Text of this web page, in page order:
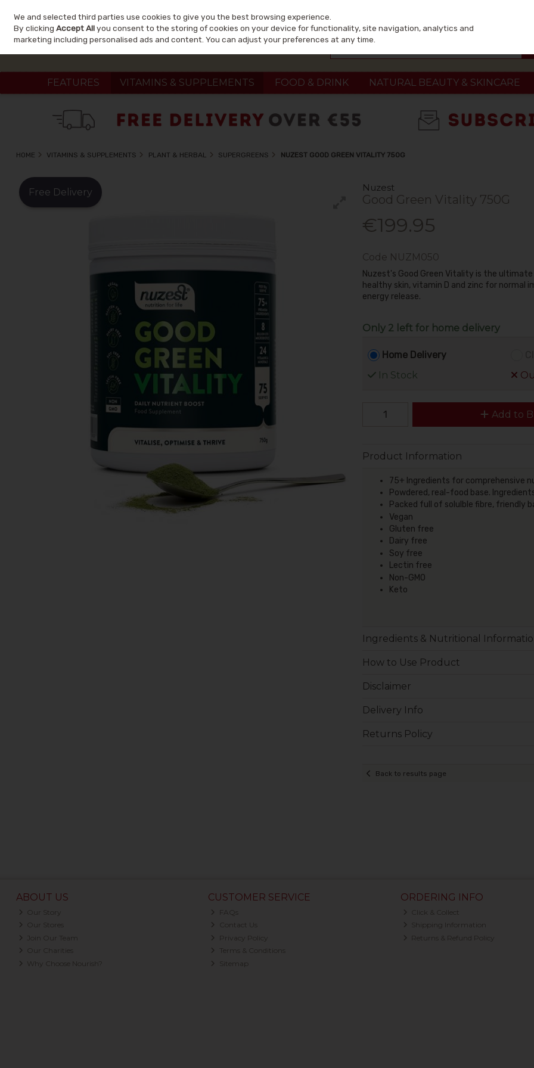
Skip to content
FEATURES VITAMINS & SUPPLEMENTS FOOD & DRINK NATURAL BEAUTY & SKINCARE
HOME VITAMINS & SUPPLEMENTS PLANT & HERBAL SUPERGREENS NUZEST GOOD GREEN VITALITY 750G
Nuzest
Good Green Vitality 750G
€199.95
Free Delivery
Code NUZM050
Nuzest's Good Green Vitality is the
healthy skin, vitamin D and zinc for normal
energy release.
Only 2 left for home delivery
Home Delivery
In Stock
Add to
Product Information
75+ Ingredients for comprehensive
Powdered, real-food base.
Packed full of solulble fibre, friendly
Vegan
Gluten free
Dairy free
Soy free
Lectin free
Non-GMO
Keto
Ingredients & Nutritional
How to Use Product
Disclaimer
Delivery Info
Returns Policy
Back to results page
ABOUT US
Our Story
Our Stores
Join Our Team
Our Charities
Why Choose Nourish?
CUSTOMER SERVICE
FAQs
Contact Us
Privacy Policy
Terms & Conditions
Sitemap
ORDERING INFO
Click & Collect
Shipping Information
Returns & Refund Policy
We and selected third parties use cookies to give you the best browsing experience.
By clickingAccept Allyou consent to the storing of cookies on your device for functionality, site navigation, analytics and
marketing including personalised ads and content. You can adjust your preferences at any time.